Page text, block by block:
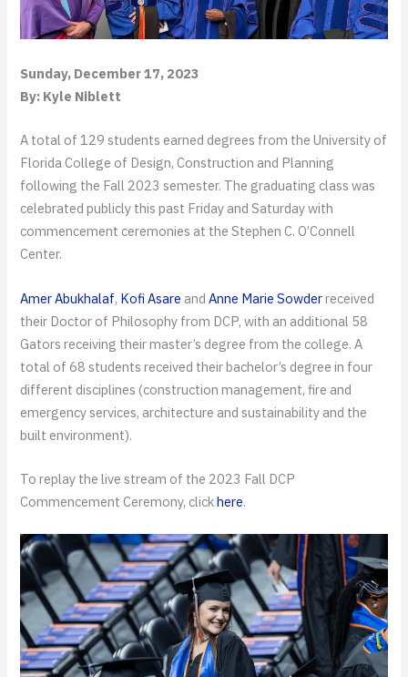
Sunday, December 17, 2023
By: Kyle Niblett
A total of 129 students earned degrees from the University of
Florida College of Design, Construction and Planning
following the Fall 2023 semester. The graduating class was
celebrated publicly this past Friday and Saturday with
commencement ceremonies at the Stephen C. O’Connell
Center.
Amer Abukhalaf, Kofi Asare andAnne Marie Sowderreceived
their Doctor of Philosophy from DCP, with an additional 58
Gators receiving their master’s degree from the college. A
total of 68 students received their bachelor’s degree in four
different disciplines (construction management, fire and
emergency services, architecture and sustainability and the
built environment).
To replay the live stream of the 2023 Fall DCP
Commencement Ceremony, clickhere.